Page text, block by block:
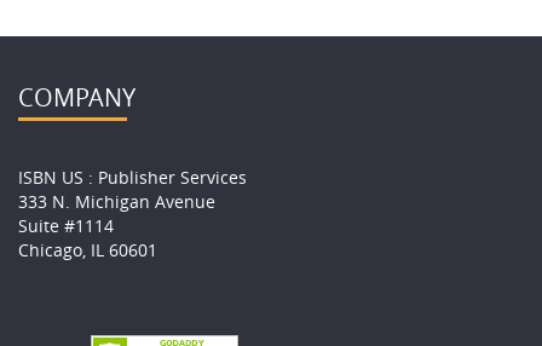
COMPANY
ISBN US : Publisher Services
333 N. Michigan Avenue
Suite #1114
Chicago, IL 60601